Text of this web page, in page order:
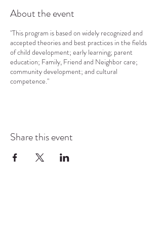
About the event
"This program is based on widely recognized and
accepted theories and best practices in the fields
of child development; early learning; parent
education; Family, Friend and Neighbor care;
community development; and cultural
competence."
Share this event